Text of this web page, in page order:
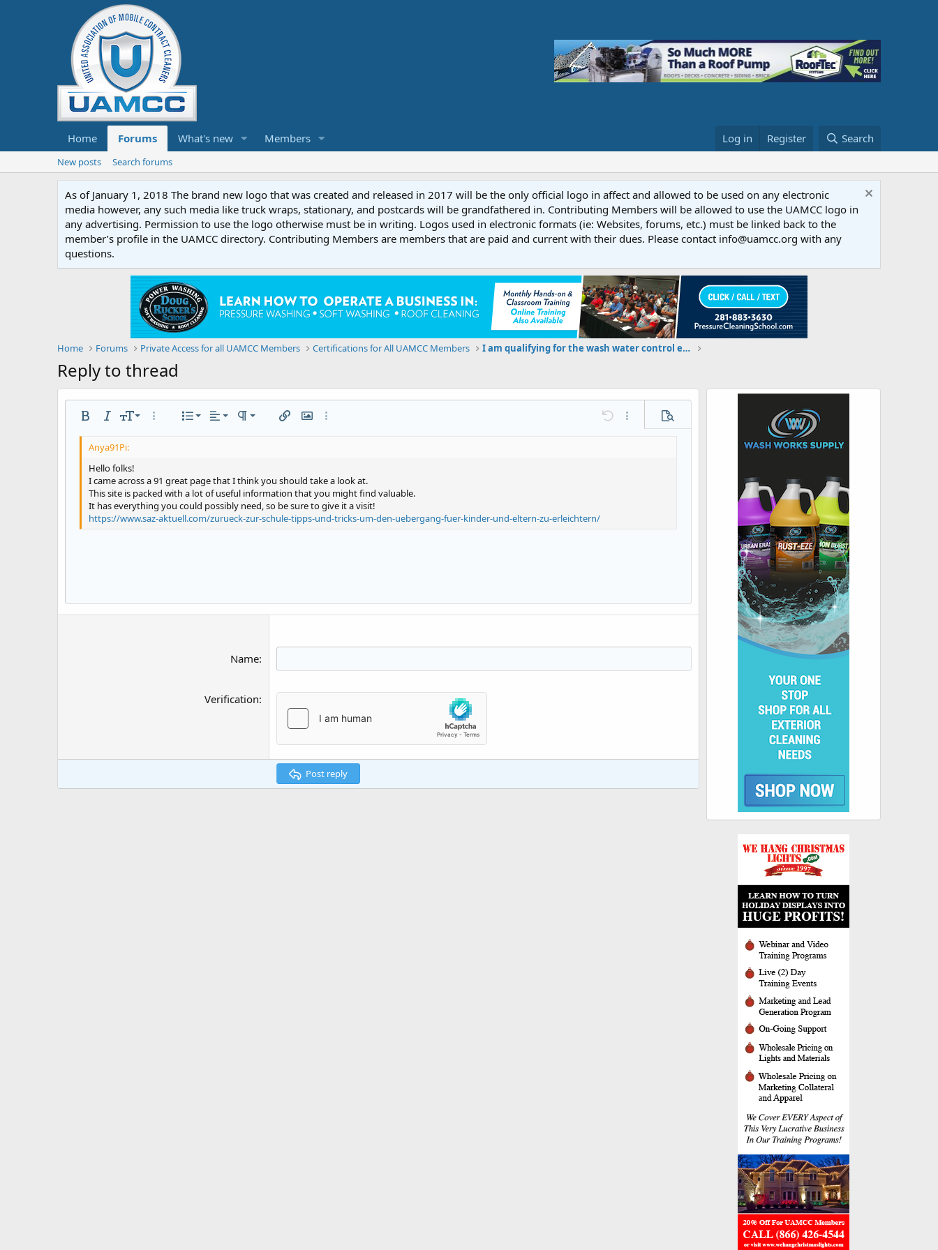
Home Forums What's new Members Log in Register Search
New posts Search forums
As of January 1, 2018 The brand new logo that was created and released in 2017 will be the only official logo in affect and allowed to be used on any electronic
media however, any such media like truck wraps, stationary, and postcards will be grandfathered in. Contributing Members will be allowed to use the UAMCC logo in
any advertising. Permission to use the logo otherwise must be in writing. Logos used in electronic formats (ie: Websites, forums, etc.) must be linked back to the
member’s profile in the UAMCC directory. Contributing Members are members that are paid and current with their dues. Please contact info@uamcc.org with any
questions.
Home Forums Private Access for all UAMCC Members Certifications for All UAMCC Members I am qualifying for the wash water control exam: Brandon Robinson
Reply to thread
Bold ItalicFont size
12
15
18
22
More options…
List
Ordered list
Outdent
Alignment
Align left
Justify text
Paragraph format
Normal
Heading 2
Heading 3
Insert linkInsert image
More options… Undo More options…
Preview
Text color
Font family
Book Antiqua
Courier New
Georgia
Strike-through
SmiliesMediaQuote
RedoRemove formatting
Toggle BB code
Hello folks!
I came across a 91 great page that I think you should take a look at.
This site is packed with a lot of useful information that you might find valuable.
It has everything you could possibly need, so be sure to give it a visit!
https://www.saz-aktuell.com/zurueck-zur-schule-tipps-und-tricks-um-den-uebergang-fuer-kinder-und-eltern-zu-erleichtern/
Name
Verification
Post reply